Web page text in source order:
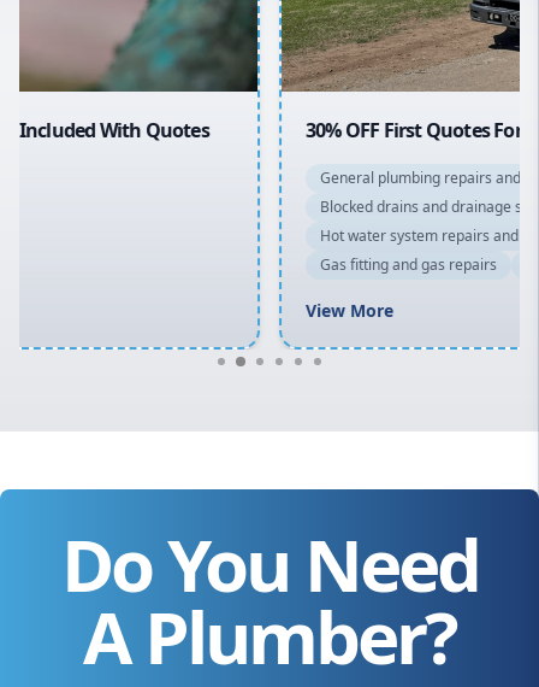
Macarthur
30% OFF First Quotes For New Customers
General plumbing repairs and maintenance
Blocked drains and drainage solutions
Hot water system repairs and installation
Bathroom renovations
Do You Need
A Plumber?